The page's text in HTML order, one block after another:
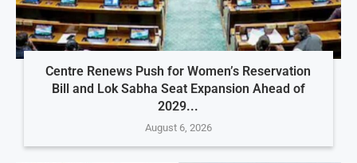
Centre Renews Push for Women’s Reservation
Bill and Lok Sabha Seat Expansion Ahead of
2029...
August 6, 2026